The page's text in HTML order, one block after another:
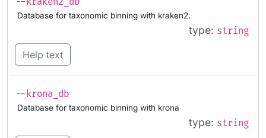
Database for taxonomic binning with kraken2.
type: string
Help text
--krona_db
Database for taxonomic binning with krona
type: string